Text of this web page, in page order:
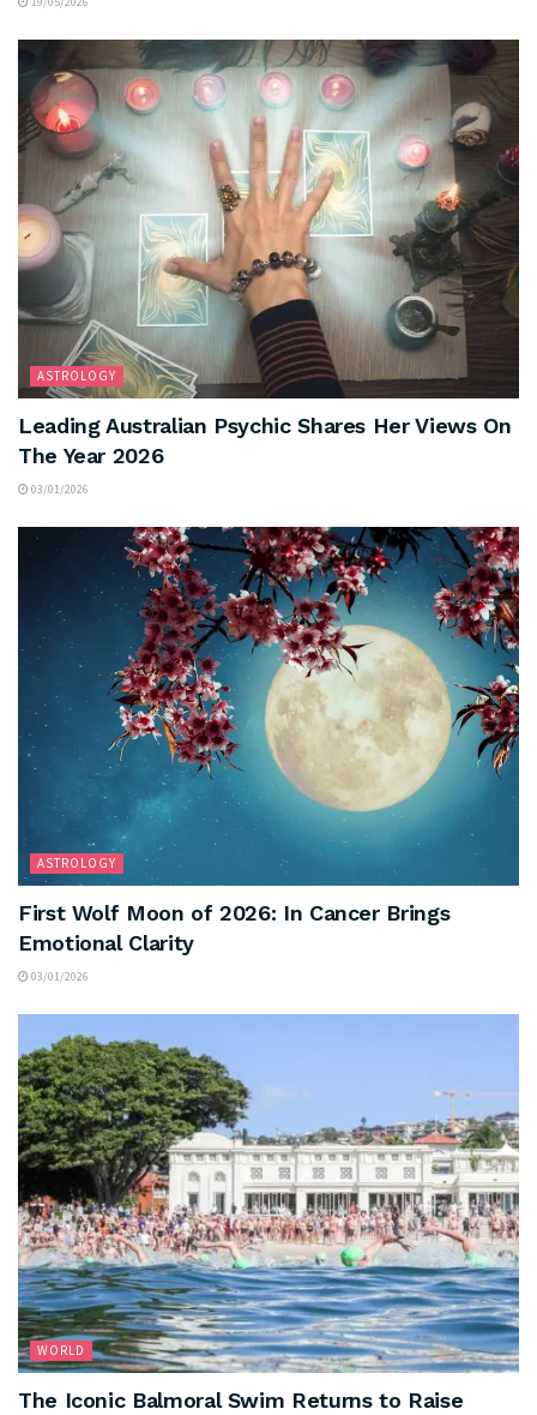
ASTROLOGY
Leading Australian Psychic Shares Her Views On
The Year 2026
03/01/2026
ASTROLOGY
First Wolf Moon of 2026: In Cancer Brings
Emotional Clarity
03/01/2026
WORLD
The Iconic Balmoral Swim Returns to Raise